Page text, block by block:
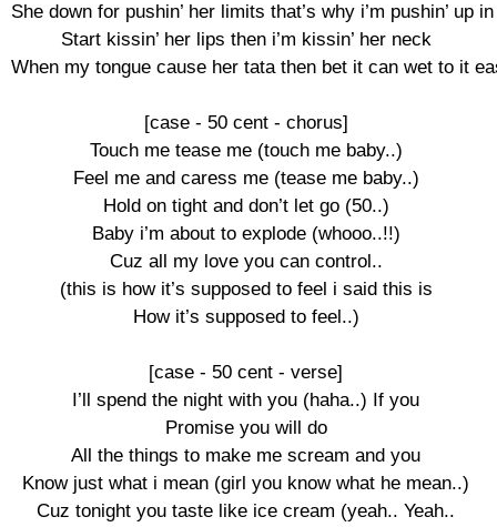
She down for pushin’ her limits that’s why i’m pushin’ up
Start kissin’ her lips then i’m kissin’ her neck
When my tongue cause her tata then bet it can wet to it
[case - 50 cent - chorus]
Touch me tease me (touch me baby..)
Feel me and caress me (tease me baby..)
Hold on tight and don’t let go (50..)
Baby i’m about to explode (whooo..!!)
Cuz all my love you can control..
(this is how it’s supposed to feel i said this is
How it’s supposed to feel..)
[case - 50 cent - verse]
I’ll spend the night with you (haha..) If you
Promise you will do
All the things to make me scream and you
Know just what i mean (girl you know what he mean..)
Cuz tonight you taste like ice cream (yeah.. Yeah..